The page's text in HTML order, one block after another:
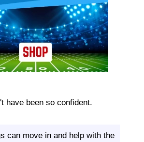
have been so confident.
can move in and help with the